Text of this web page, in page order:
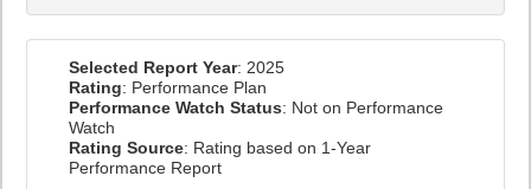
Selected Report Year: 2025
Rating: Performance Plan
Performance Watch Status: Not on Performance
Watch
Rating Source: Rating based on 1-Year
Performance Report